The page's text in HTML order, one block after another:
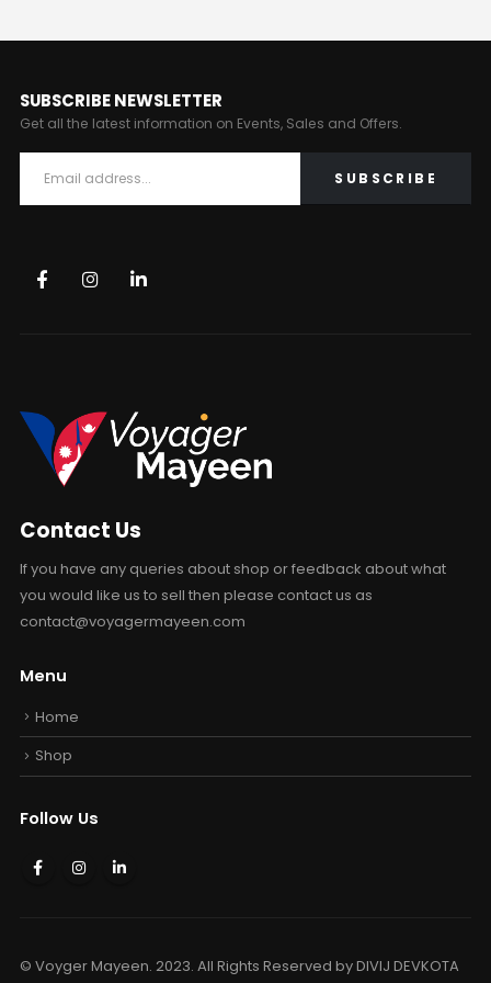
SUBSCRIBE NEWSLETTER
Get all the latest information on Events, Sales and Offers.
Contact Us
If you have any queries about shop or feedback about what
you would like us to sell then please contact us as
contact@voyagermayeen.com
Menu
Home
Shop
Follow Us
© Voyger Mayeen. 2023. All Rights Reserved byDIVIJ DEVKOTA